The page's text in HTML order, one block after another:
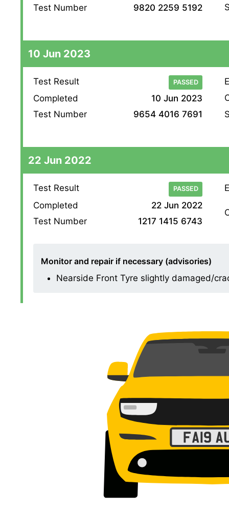
Test Number
9820 2259 5192
10 Jun 2023
Test Result PASSED
Completed
10 Jun 2023
Test Number
9654 4016 7691
22 Jun 2022
Test Result PASSED
Completed
22 Jun 2022
Test Number
1217 1415 6743
Monitor and repair if necessary (advisories)
Nearside Front Tyre slightly damaged/